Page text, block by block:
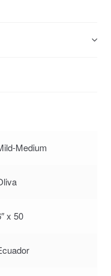
Medium
x 50